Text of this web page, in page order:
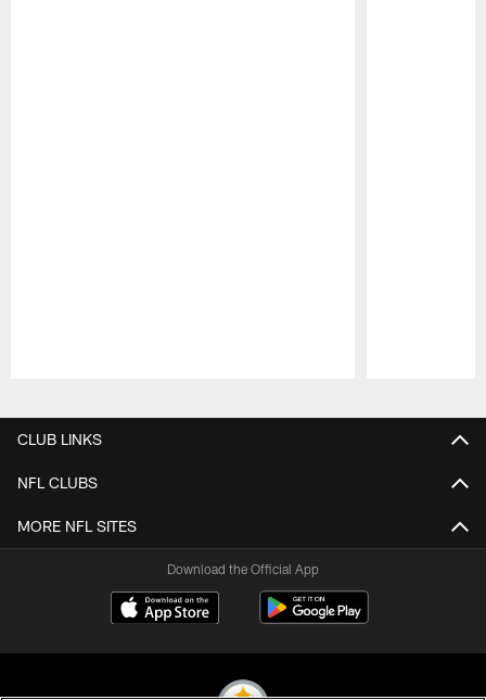
CLUB LINKS
NFL CLUBS
MORE NFL SITES
Download the Official App